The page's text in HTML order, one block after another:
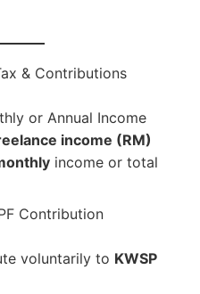
& Contributions
or Annual Income
income (RM)
income or total
Contribution
voluntarily to KWSP